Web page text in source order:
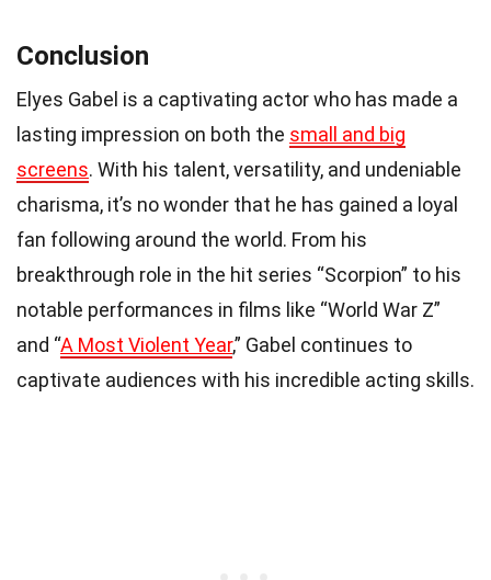
Conclusion
Elyes Gabel is a captivating actor who has made a
lasting impression on both the small and big
screens. With his talent, versatility, and undeniable
charisma, it’s no wonder that he has gained a loyal
fan following around the world. From his
breakthrough role in the hit series “Scorpion” to his
notable performances in films like “World War Z”
and “A Most Violent Year,” Gabel continues to
captivate audiences with his incredible acting skills.